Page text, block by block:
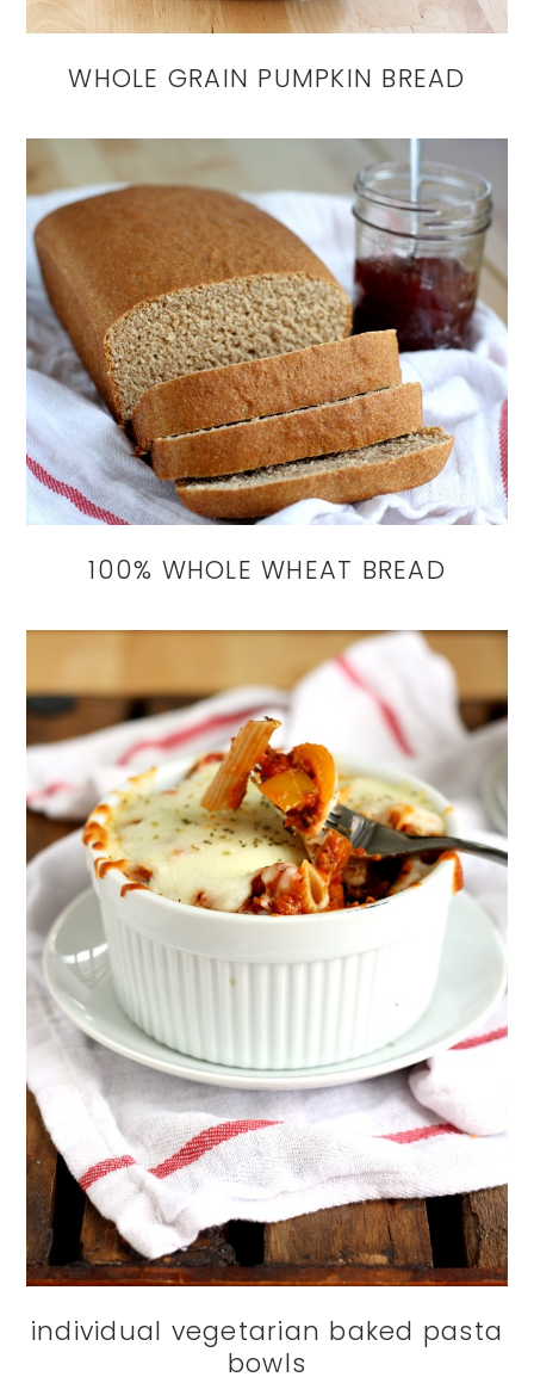
WHOLE GRAIN PUMPKIN BREAD
100% WHOLE WHEAT BREAD
individual vegetarian baked pasta
bowls